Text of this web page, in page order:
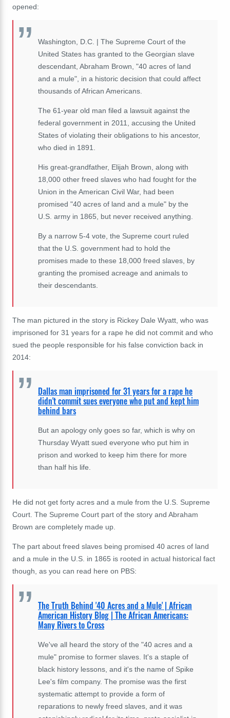
opened:
Washington, D.C. | The Supreme Court of the
United States has granted to the Georgian slave
descendant, Abraham Brown, "40 acres of land
and a mule", in a historic decision that could affect
thousands of African Americans.
The 61-year old man filed a lawsuit against the
federal government in 2011, accusing the United
States of violating their obligations to his ancestor,
who died in 1891.
His great-grandfather, Elijah Brown, along with
18,000 other freed slaves who had fought for the
Union in the American Civil War, had been
promised "40 acres of land and a mule" by the
U.S. army in 1865, but never received anything.
By a narrow 5-4 vote, the Supreme court ruled
that the U.S. government had to hold the
promises made to these 18,000 freed slaves, by
granting the promised acreage and animals to
their descendants.
The man pictured in the story is Rickey Dale Wyatt , who was
imprisoned for 31 years for a rape he did not commit and who
sued the people responsible for his false conviction back in
2014:
Dallas man imprisoned for 31 years for a rape he
didn't commit sues everyone who put and kept him
behind bars
But an apology only goes so far, which is why on
Thursday Wyatt sued everyone who put him in
prison and worked to keep him there for more
than half his life.
He did not get forty acres and a mule from the U.S. Supreme
Court. The Supreme Court part of the story and Abraham
Brown are completely made up.
The part about freed slaves being promised 40 acres of land
and a mule in the U.S. in 1865 is rooted in actual historical fact
though, as you can read here on PBS:
The Truth Behind '40 Acres and a Mule' | African
American History Blog | The African Americans:
Many Rivers to Cross
We've all heard the story of the "40 acres and a
mule" promise to former slaves. It's a staple of
black history lessons, and it's the name of Spike
Lee's film company. The promise was the first
systematic attempt to provide a form of
reparations to newly freed slaves, and it was